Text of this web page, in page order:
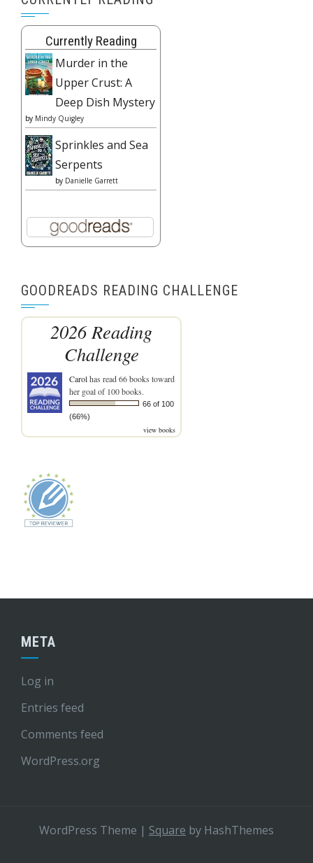
Currently Reading
Murder in the
Upper Crust: A
Deep Dish Mystery
by Mindy Quigley
Sprinkles and Sea
Serpents
by Danielle Garrett
GOODREADS READING CHALLENGE
2026 Reading
Challenge
Carolhas read 66 books toward
her goal of 100 books.
66 of 100
(66%)
view books
META
Log in
Entries feed
Comments feed
WordPress.org
WordPress Theme | Square by HashThemes